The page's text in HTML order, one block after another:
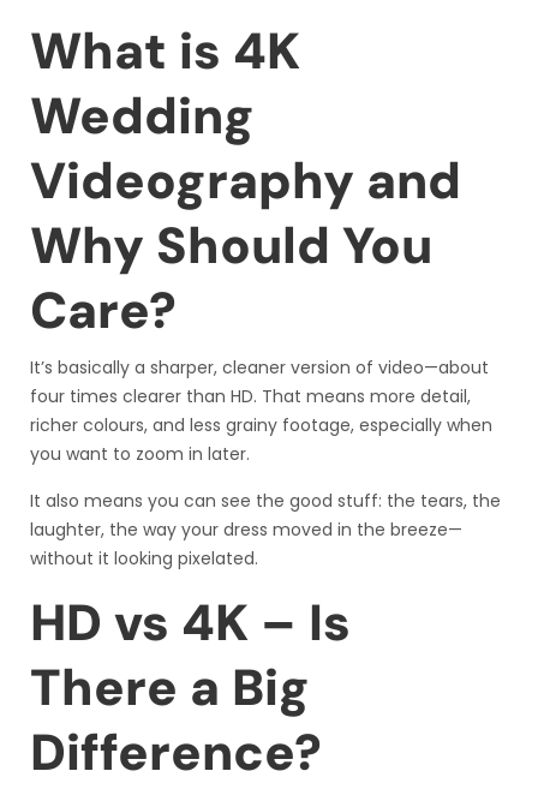
What is 4K
Wedding
Videography and
Why Should You
Care?
It’s basically a sharper, cleaner version of video—about
four times clearer than HD. That means more detail,
richer colours, and less grainy footage, especially when
you want to zoom in later.
It also means you can see the good stuff: the tears, the
laughter, the way your dress moved in the breeze—
without it looking pixelated.
HD vs 4K – Is
There a Big
Difference?